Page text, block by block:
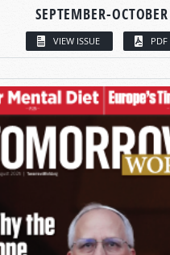
SEPTEMBER-OCTOBER
VIEW ISSUE PDF